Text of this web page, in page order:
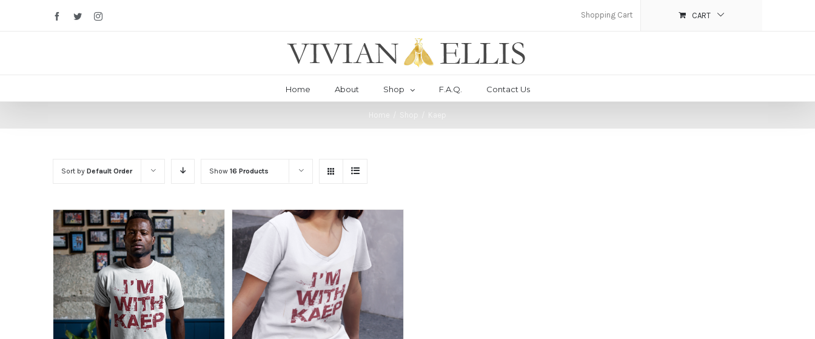
FacebookTwitterInstagram Shopping Cart CART
Home About Shop F.A.Q. Contact Us
Shop Kaep
Sort by Default Order Show 16 Products